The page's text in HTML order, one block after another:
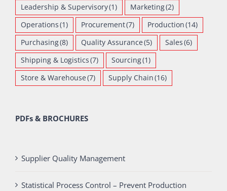
Leadership & Supervisory(1) Marketing(2)
Operations(1) Procurement(7) Production(14)
Purchasing(8) Quality Assurance(5) Sales(6)
Shipping & Logistics(7) Sourcing(1)
Store & Warehouse(7) Supply Chain(16)
PDFs & BROCHURES
Supplier Quality Management
Statistical Process Control – Prevent Production